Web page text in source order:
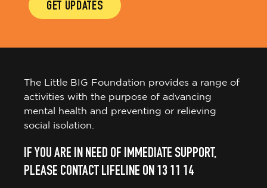
GET UPDATES
The Little BIG Foundation provides a range of
activities with the purpose of advancing
mental health and preventing or relieving
social isolation.
IF YOU ARE IN NEED OF IMMEDIATE SUPPORT,
PLEASE CONTACT LIFELINE ON 13 11 14